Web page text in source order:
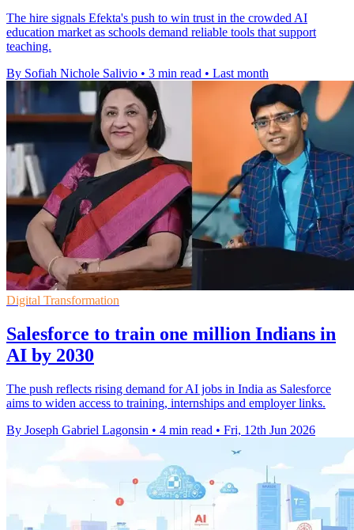
The hire signals Efekta's push to win trust in the crowded AI
education market as schools demand reliable tools that support
teaching.
By Sofiah Nichole Salivio • 3 min read • Last month
Digital Transformation
Salesforce to train one million Indians in
AI by 2030
The push reflects rising demand for AI jobs in India as Salesforce
aims to widen access to training, internships and employer links.
By Joseph Gabriel Lagonsin • 4 min read • Fri, 12th Jun 2026